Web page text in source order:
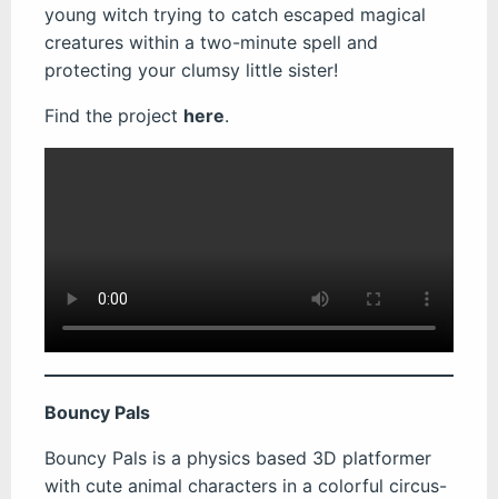
young witch trying to catch escaped magical
creatures within a two-minute spell and
protecting your clumsy little sister!
Find the project here.
Bouncy Pals
Bouncy Pals is a physics based 3D platformer
with cute animal characters in a colorful circus-